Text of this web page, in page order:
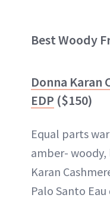
Best Woody
Donna Karan
EDP ($150)
Equal parts
amber-
Karan
Palo Santo